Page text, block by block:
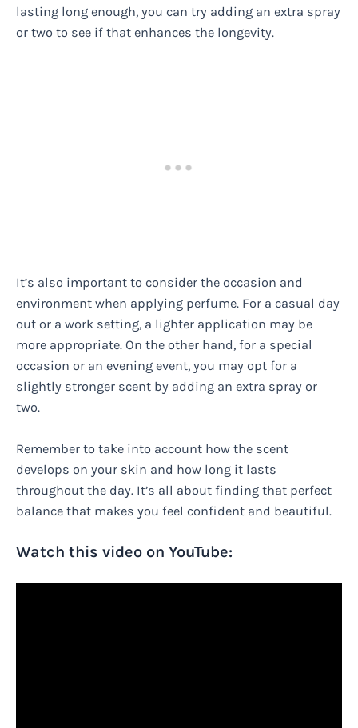
lasting long enough, you can try adding an extra spray
or two to see if that enhances the longevity.
It’s also important to consider the occasion and
environment when applying perfume. For a casual day
out or a work setting, a lighter application may be
more appropriate. On the other hand, for a special
occasion or an evening event, you may opt for a
slightly stronger scent by adding an extra spray or
two.
Remember to take into account how the scent
develops on your skin and how long it lasts
throughout the day. It’s all about finding that perfect
balance that makes you feel confident and beautiful.
Watch this video on YouTube: